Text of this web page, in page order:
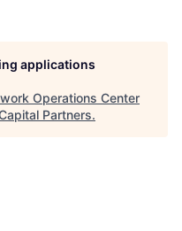
applications
Operations Center
Partners.